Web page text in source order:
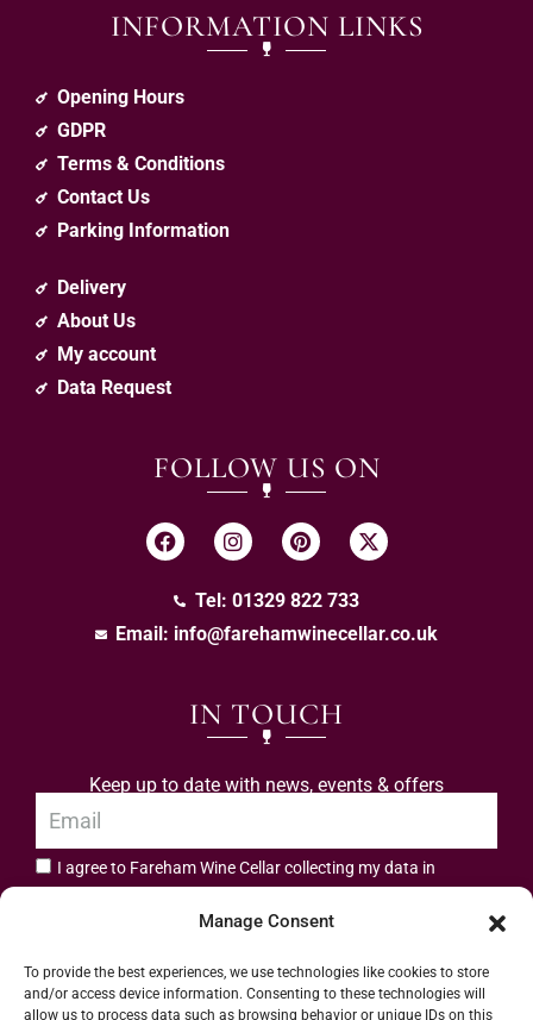
Manage Consent
To provide the best experiences, we use technologies like cookies to store
and/or access device information. Consenting to these technologies will
allow us to process data such as browsing behavior or unique IDs on this
INFORMATION LINKS
Opening Hours
GDPR
Terms & Conditions
Contact Us
Parking Information
Delivery
About Us
My account
Data Request
FOLLOW US ON
Tel: 01329 822 733
Email: info@farehamwinecellar.co.uk
IN TOUCH
Keep up to date with news, events & offers
I agree to Fareham Wine Cellar collecting my data in